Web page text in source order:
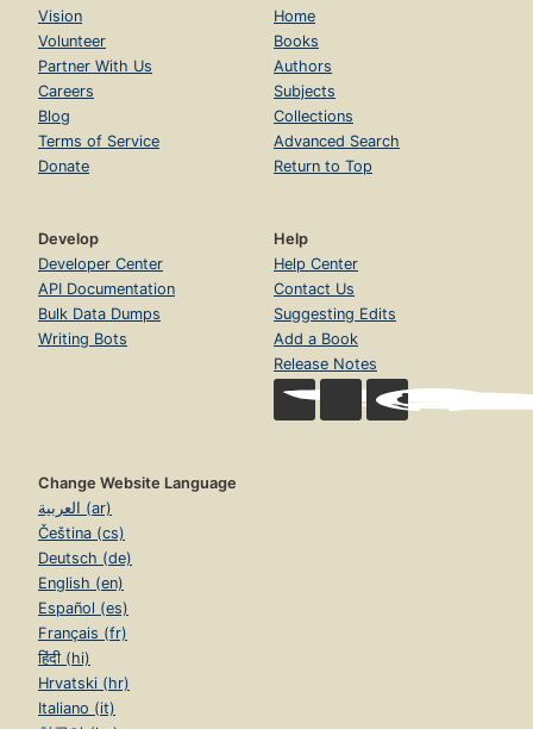
Vision
Volunteer
Partner With Us
Careers
Blog
Terms of Service
Donate
Home
Books
Authors
Subjects
Collections
Advanced Search
Return to Top
Develop
Developer Center
API Documentation
Bulk Data Dumps
Writing Bots
Help
Help Center
Contact Us
Suggesting Edits
Add a Book
Release Notes
Change Website Language
العربية (ar)
Čeština (cs)
Deutsch (de)
English (en)
Español (es)
Français (fr)
हिंदी (hi)
Hrvatski (hr)
Italiano (it)